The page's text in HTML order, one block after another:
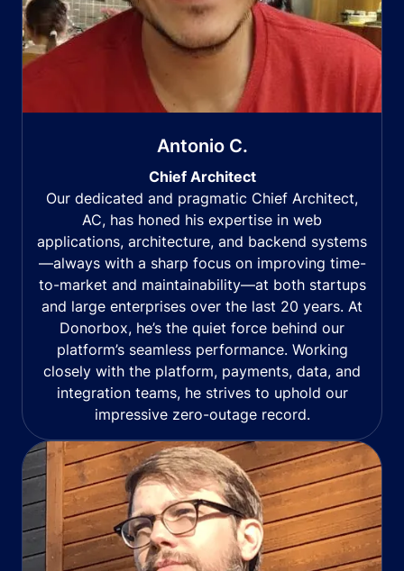
Antonio C.
Chief Architect
Our dedicated and pragmatic Chief Architect,
AC, has honed his expertise in web
applications, architecture, and backend systems
—always with a sharp focus on improving time-
to-market and maintainability—at both startups
and large enterprises over the last 20 years. At
Donorbox, he’s the quiet force behind our
platform’s seamless performance. Working
closely with the platform, payments, data, and
integration teams, he strives to uphold our
impressive zero-outage record.